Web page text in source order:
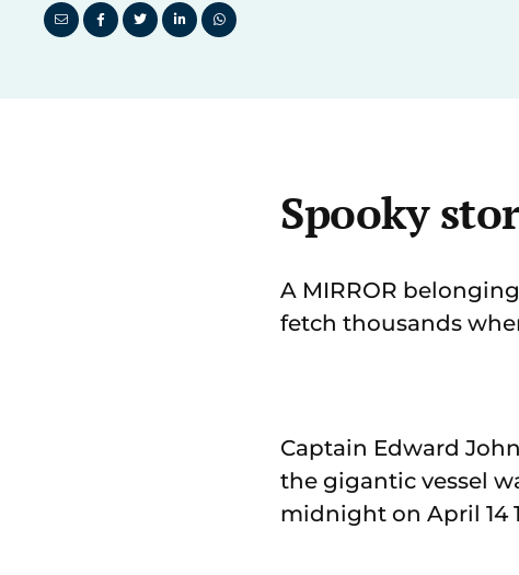
Spooky
A MIRROR
fetch thousands
Captain Edward
the gigantic vessel
midnight on April 14